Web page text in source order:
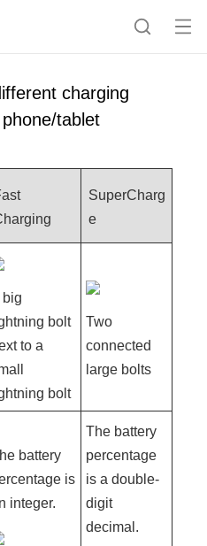
S
Op
charging
tablet
SuperCharg
e
big
bolt
to a
bolt
Two
connected
large bolts
battery
is
integer.
The battery
percentage
is a double-
digit
decimal.